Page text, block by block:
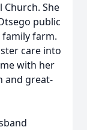
She
public
farm.
care into
with her
and great-